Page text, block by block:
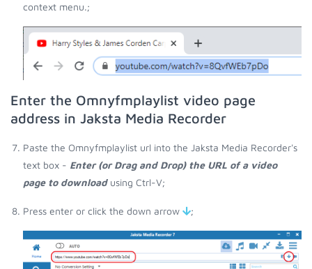
context menu.;
Enter the Omnyfmplaylist video page
address in Jaksta Media Recorder
Paste the Omnyfmplaylist url into the Jaksta Media Recorder's
text box - Enter (or Drag and Drop) the URL of a video
page to downloadusing Ctrl-V;
Press enter or click the down arrow ;